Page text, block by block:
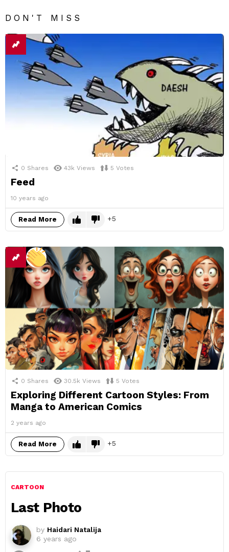
DON'T MISS
0 Shares 43k Views 5 Votes
Feed
10 years ago
Read More 5
0 Shares 30.5k Views 5 Votes
Exploring Different Cartoon Styles: From
Manga to American Comics
2 years ago
Read More 5
CARTOON
Last Photo
by Haidari Natalija
6 years ago